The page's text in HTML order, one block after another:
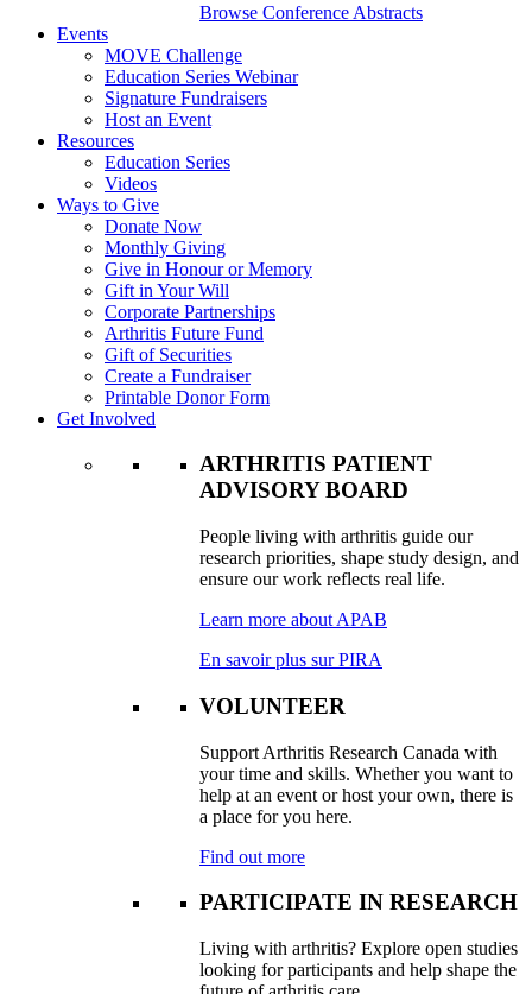
Browse Conference Abstracts
Events
MOVE Challenge
Education Series Webinar
Signature Fundraisers
Host an Event
Resources
Education Series
Videos
Ways to Give
Donate Now
Monthly Giving
Give in Honour or Memory
Gift in Your Will
Corporate Partnerships
Arthritis Future Fund
Gift of Securities
Create a Fundraiser
Printable Donor Form
Get Involved
ARTHRITIS PATIENT
ADVISORY BOARD
People living with arthritis guide our
research priorities, shape study design, and
ensure our work reflects real life.
Learn more about APAB
En savoir plus sur PIRA
VOLUNTEER
Support Arthritis Research Canada with
your time and skills. Whether you want to
help at an event or host your own, there is
a place for you here.
Find out more
PARTICIPATE IN RESEARCH
Living with arthritis? Explore open studies
looking for participants and help shape the